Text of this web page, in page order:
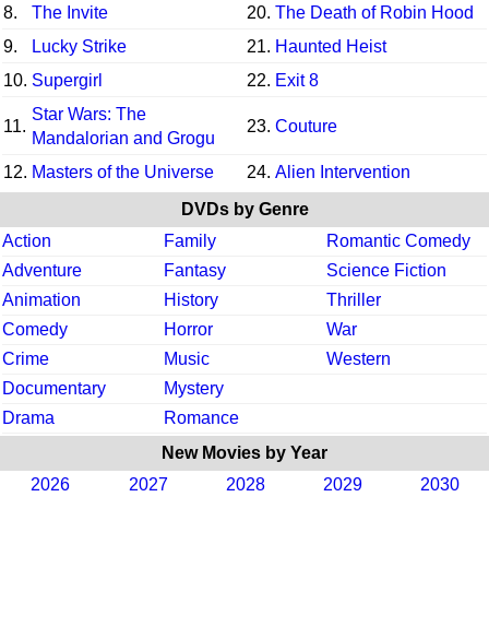
8.
The Invite 20. The Death of Robin Hood
9.
Lucky Strike 21. Haunted Heist
10. Supergirl 22. Exit 8
11.
Star Wars: The
Mandalorian and Grogu
23. Couture
12. Masters of the Universe 24. Alien Intervention
DVDs by Genre
Action
Family
Romantic Comedy
Adventure
Fantasy
Science Fiction
Animation
History
Thriller
Comedy
Horror
War
Crime
Music
Western
Documentary
Mystery
Drama
Romance
New Movies by Year
2026
2027 2028 2029 2030